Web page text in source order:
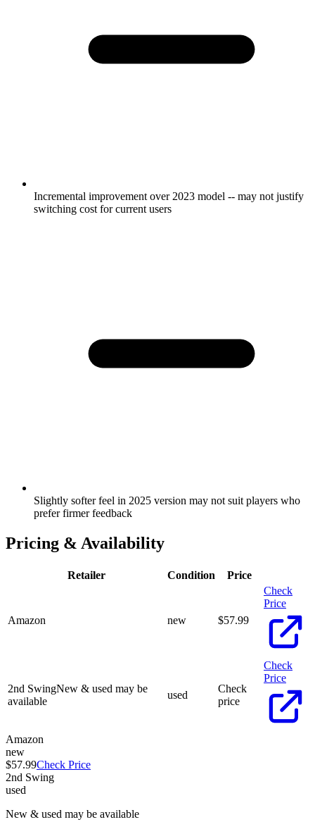
Incremental improvement over 2023 model -- may not justify
switching cost for current users
Slightly softer feel in 2025 version may not suit players who
prefer firmer feedback
Pricing & Availability
Retailer Condition Price
Amazon new $57.99
Check
Price
2nd SwingNew & used may be
available
used
Check
price
Check
Price
Amazon
new
$57.99Check Price
2nd Swing
used
New & used may be available